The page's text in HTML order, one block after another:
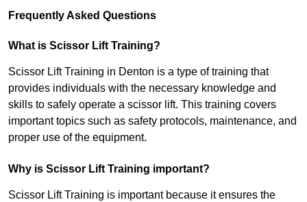
Frequently Asked Questions
What is Scissor Lift Training?
Scissor Lift Training in Denton is a type of training that
provides individuals with the necessary knowledge and
skills to safely operate a scissor lift. This training covers
important topics such as safety protocols, maintenance, and
proper use of the equipment.
Why is Scissor Lift Training important?
Scissor Lift Training is important because it ensures the